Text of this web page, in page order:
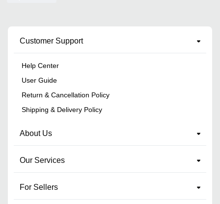
Customer Support
Help Center
User Guide
Return & Cancellation Policy
Shipping & Delivery Policy
About Us
Our Services
For Sellers